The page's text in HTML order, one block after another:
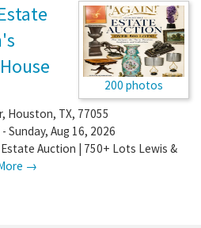
200 photos
, Houston, TX, 77055
Sunday, Aug 16, 2026
Auction | 750+ Lots Lewis &
→